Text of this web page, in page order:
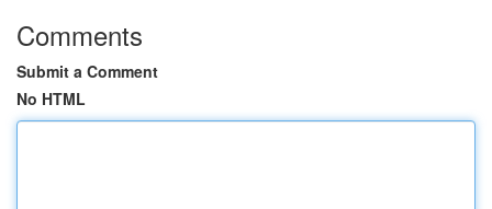
Comments
Submit a Comment
No HTML